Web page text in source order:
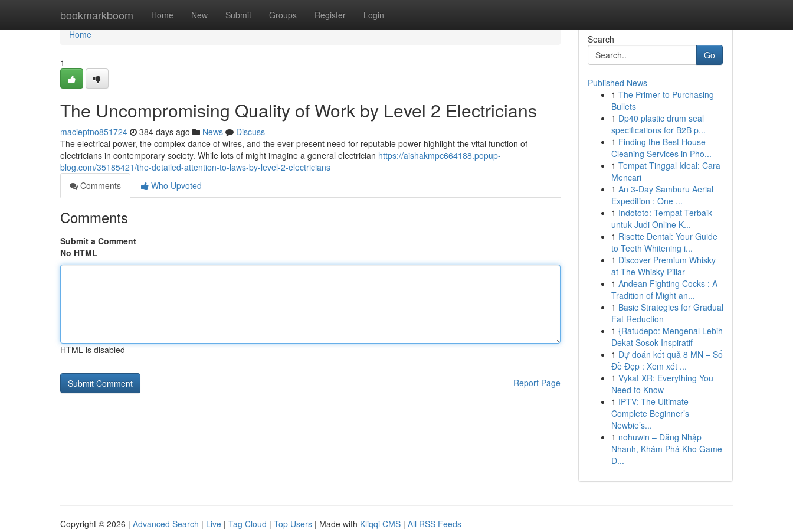
bookmarkboom Home New Submit Groups Register Login
Home
Home
1
The Uncompromising Quality of Work by Level 2 Electricians
macieptno851724 384 days ago News
Discuss
The electrical power, the complex dance of wires, and the ever-present need for reputable power highlight the vital function of
electricians in contemporary society. While lots of might imagine a general electrician https://aishakmpc664188.popup-
blog.com/35185421/the-detailed-attention-to-laws-by-level-2-electricians
Comments
Who Upvoted
Comments
Submit a Comment
No HTML
HTML is disabled
Report Page
Search
Go
Published News
1 The Primer to Purchasing
Bullets
1 Dp40 plastic drum seal
specifications for B2B p...
1 Finding the Best House
Cleaning Services in Pho...
1 Tempat Tinggal Ideal: Cara
Mencari
1 An 3-Day Samburu Aerial
Expedition : One ...
1 Indototo: Tempat Terbaik
untuk Judi Online K...
1 Risette Dental: Your Guide
to Teeth Whitening i...
1 Discover Premium Whisky
at The Whisky Pillar
1 Andean Fighting Cocks : A
Tradition of Might an...
1 Basic Strategies for Gradual
Fat Reduction
1 {Ratudepo: Mengenal Lebih
Dekat Sosok Inspiratif
1 Dự đoán kết quả 8 MN – Số
Đề Đẹp : Xem xét ...
1 Vykat XR: Everything You
Need to Know
1 IPTV: The Ultimate
Complete Beginner’s
Newbie’s...
1 nohuwin – Đăng Nhập
Nhanh, Khám Phá Kho Game
Đ...
Copyright © 2026 | Advanced Search | Live | Tag Cloud | Top Users | Made with Kliqqi CMS | All RSS Feeds